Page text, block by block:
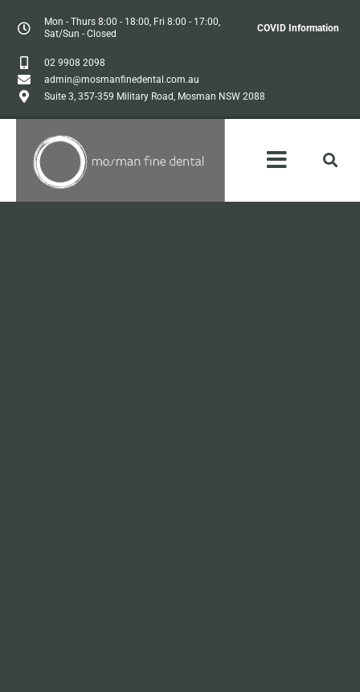
Mon - Thurs 8:00 - 18:00, Fri 8:00 - 17:00,
Sat/Sun - Closed
COVID Information
02 9908 2098
admin@mosmanfinedental.com.au
Suite 3, 357-359 Military Road, Mosman NSW 2088